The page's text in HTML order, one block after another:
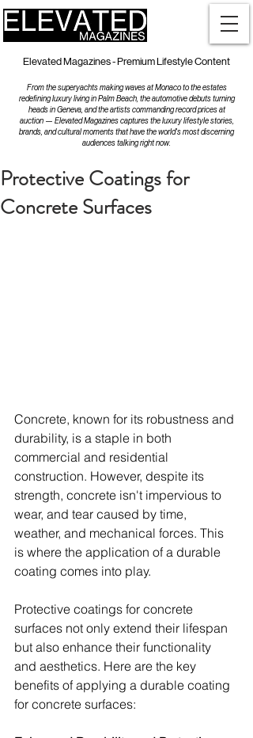
Elevated Magazines - Premium Lifestyle Content
From the superyachts making waves at Monaco to the estates
redefining luxury living in Palm Beach, the automotive debuts turning
heads in Geneva, and the artists commanding record prices at
auction — Elevated Magazines captures the luxury lifestyle stories,
brands, and cultural moments that have the world's most discerning
audiences talking right now.
Protective Coatings for
Concrete Surfaces
Concrete, known for its robustness and
durability, is a staple in both
commercial and residential
construction. However, despite its
strength, concrete isn't impervious to
wear, and tear caused by time,
weather, and mechanical forces. This
is where the application of a durable
coating comes into play.
Protective coatings for concrete
surfaces not only extend their lifespan
but also enhance their functionality
and aesthetics. Here are the key
benefits of applying a durable coating
for concrete surfaces: